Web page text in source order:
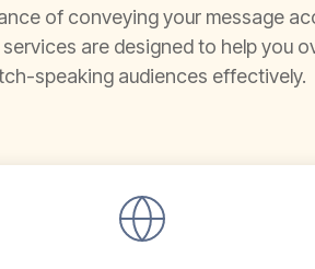
of conveying your message
services are designedto help you
-speaking audiences effectively.